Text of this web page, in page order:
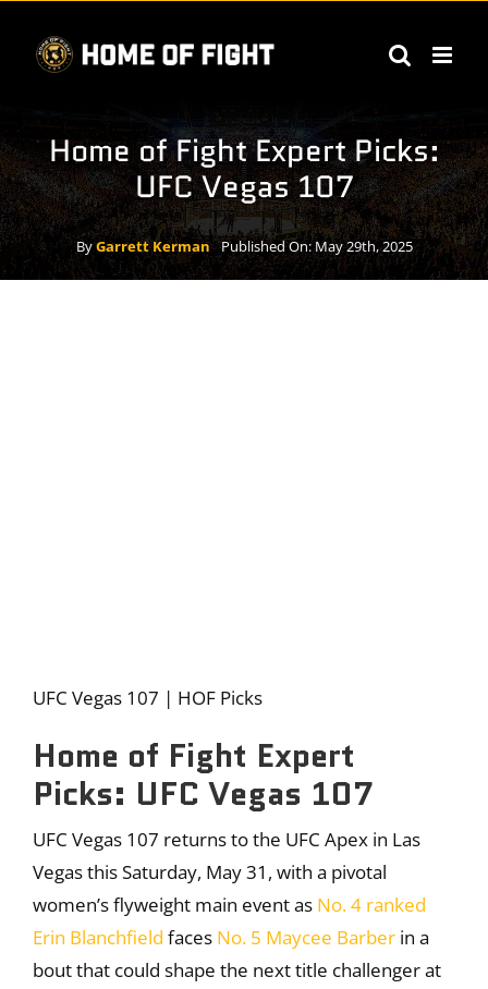
content
Home of Fight Expert Picks:
UFC Vegas 107
ByGarrett Kerman Published On: May 29th, 2025
UFC Vegas 107 | HOF Picks
Home of Fight Expert
Picks: UFC Vegas 107
UFC Vegas 107 returns to the UFC Apex in Las
Vegas this Saturday, May 31, with a pivotal
women’s flyweight main event as No. 4 ranked
Erin Blanchfield faces No. 5 Maycee Barber in a
bout that could shape the next title challenger at